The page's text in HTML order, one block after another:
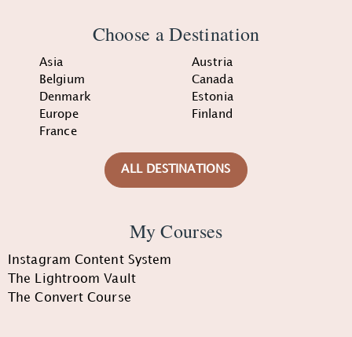
Choose a Destination
Asia
Austria
Belgium
Canada
Denmark
Estonia
Europe
Finland
France
ALL DESTINATIONS
My Courses
Instagram Content System
The Lightroom Vault
The Convert Course